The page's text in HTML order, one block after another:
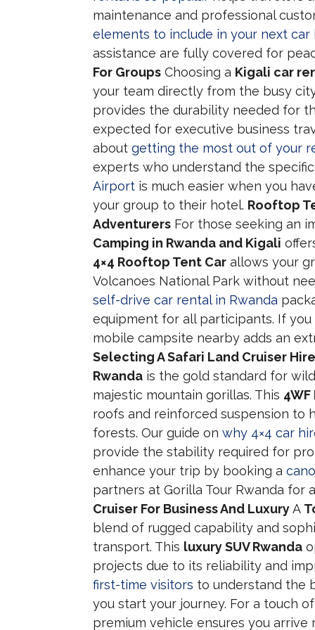
maintenance and professional
elements to include in your next car
assistance are fully covered for
For Groups Choosing a Kigali car
your team directly from the busy
provides the durability needed for
expected for executive business
about getting the most out of your
experts who understand the
Airport is much easier when you
your group to their hotel. Rooftop
Adventurers For those seeking an
Camping in Rwanda and Kigali
4×4 Rooftop Tent Car allows your
Volcanoes National Park without
self-drive car rental in Rwanda
equipment for all participants. If
mobile campsite nearby adds an
Selecting A Safari Land Cruiser
Rwanda is the gold standard for
majestic mountain gorillas. This
roofs and reinforced suspension to
forests. Our guide on why 4×4 car
provide the stability required for
enhance your trip by booking a
partners at Gorilla Tour Rwanda
Cruiser For Business And LuxuryA
blend of rugged capability and
transport. This luxury SUV Rwanda
projects due to its reliability and
first-time visitors to understand the
you start your journey. For a touch
premium vehicle ensures you